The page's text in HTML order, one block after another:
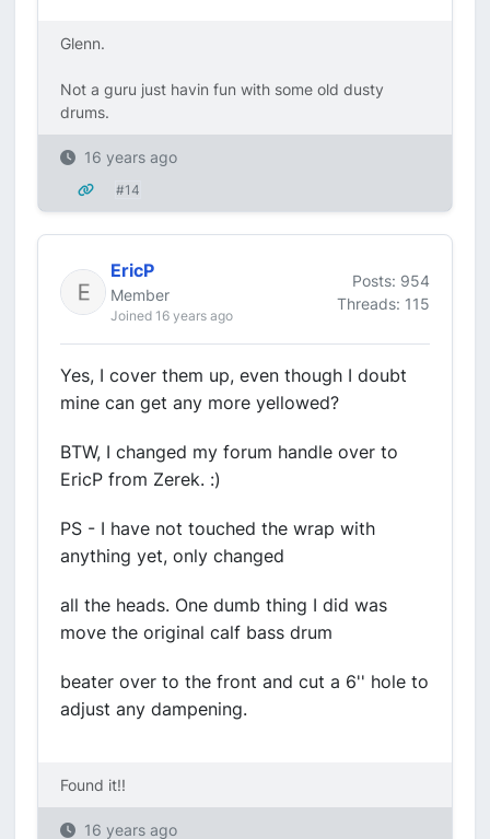
Glenn.
Not a guru just havin fun with some old dusty
drums.
16 years ago
#14
EricP
Member
Joined 16 years ago
Posts: 954
Threads: 115
Yes, I cover them up, even though I doubt
mine can get any more yellowed?
BTW, I changed my forum handle over to
EricP from Zerek. :)
PS - I have not touched the wrap with
anything yet, only changed
all the heads. One dumb thing I did was
move the original calf bass drum
beater over to the front and cut a 6'' hole to
adjust any dampening.
Found it!!
16 years ago